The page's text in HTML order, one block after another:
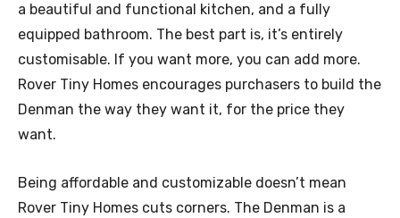
a beautiful and functional kitchen, and a fully
equipped bathroom. The best part is, it’s entirely
customisable. If you want more, you can add more.
Rover Tiny Homes encourages purchasers to build the
Denman the way they want it, for the price they
want.
Being affordable and customizable doesn’t mean
Rover Tiny Homes cuts corners. The Denman is a